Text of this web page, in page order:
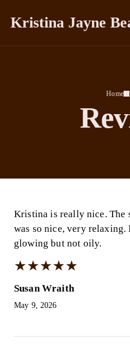
Kristina Jayne
Home
Kristina is really nice.
was so nice, very
glowing but not oily.
★★★★★
★★★★★
Susan Wraith
May 9, 2026